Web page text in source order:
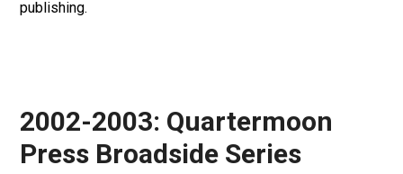
publishing.
2002-2003: Quartermoon
Press Broadside Series